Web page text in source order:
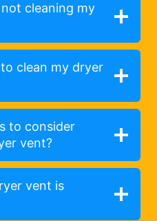
cleaning my
clean my dryer
to consider
vent?
vent is